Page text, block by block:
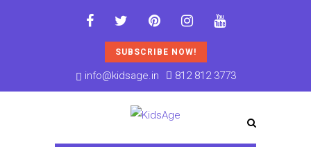
SUBSCRIBE NOW!
info@kidsage.in 812 812 3773